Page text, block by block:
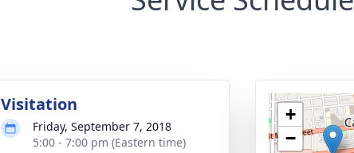
Visitation
Friday, September 7, 2018
5:00 - 7:00 pm (Eastern time)
+
−